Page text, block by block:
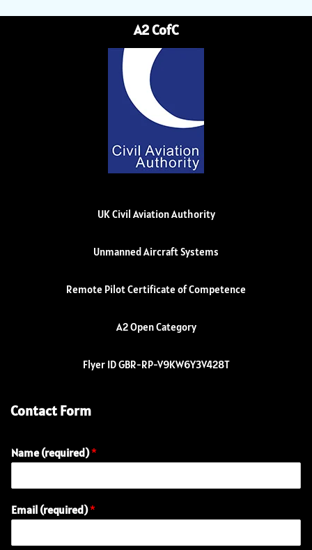
A2 CofC
UK Civil Aviation Authority
Unmanned Aircraft Systems
Remote Pilot Certificate of Competence
A2 Open Category
Flyer ID GBR-RP-V9KW6Y3V428T
Contact Form
Name (required)*
Email (required)*